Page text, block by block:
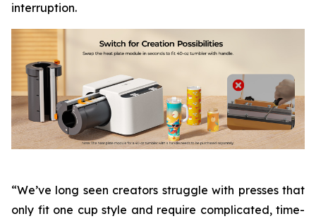
interruption.
“We’ve long seen creators struggle with presses that
only fit one cup style and require complicated, time-